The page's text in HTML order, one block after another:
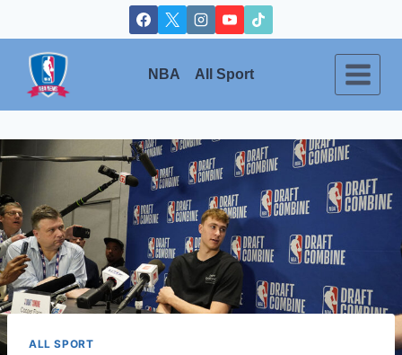
to
content
NBA All Sport
ALL SPORT